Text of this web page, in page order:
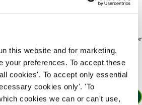
this website and for marketing,
your preferences. To accept these
cookies'. To accept only essential
cookies only'. 'To
cookies we can or can't use,
making sure every pint is poured to
service and making sure every customer
and be a real team player.
APPLY NOW